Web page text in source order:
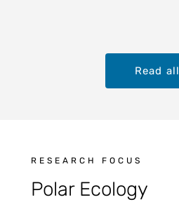
Read all
RESEARCH FOCUS
Polar Ecology